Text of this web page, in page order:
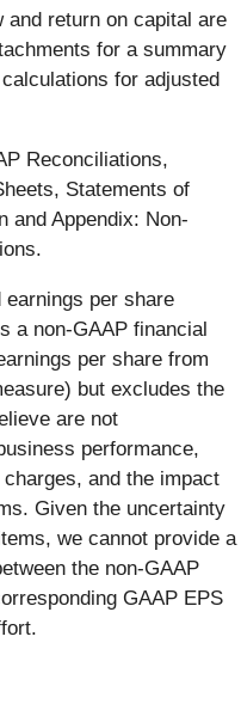
return on capital are
for a summary
for adjusted
Reconciliations,
Statements of
and Appendix: Non-
per share
a non-GAAP financial
per share from
but excludes the
are not
performance,
and the impact
Given the uncertainty
we cannot provide a
the non-GAAP
GAAP EPS